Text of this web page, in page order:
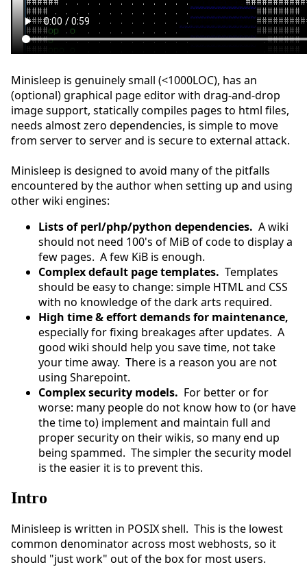
Minisleep is genuinely small (<1000LOC), has an
(optional) graphical page editor with drag-and-drop
image support, statically compiles pages to html files,
needs almost zero dependencies, is simple to move
from server to server and is secure to external attack.
Minisleep is designed to avoid many of the pitfalls
encountered by the author when setting up and using
other wiki engines:
Lists of perl/php/python dependencies. A wiki
should not need 100's of MiB of code to display a
few pages. A few KiB is enough.
Complex default page templates. Templates
should be easy to change: simple HTML and CSS
with no knowledge of the dark arts required.
High time & effort demands for maintenance,
especially for fixing breakages after updates. A
good wiki should help you save time, not take
your time away. There is a reason you are not
using Sharepoint.
Complex security models. For better or for
worse: many people do not know how to (or have
the time to) implement and maintain full and
proper security on their wikis, so many end up
being spammed. The simpler the security model
is the easier it is to prevent this.
Intro
Minisleep is written in POSIX shell. This is the lowest
common denominator across most webhosts, so it
should "just work" out of the box for most users.